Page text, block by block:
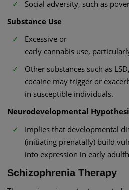
Social adversity, such as
Substance Use
Excessive or
early cannabis use,
Other substances such as
cocaine may trigger or
in susceptible individuals.
Neurodevelopmental
Implies that developmental
(initiating prenatally) build
into expression in early
Schizophrenia Therapy